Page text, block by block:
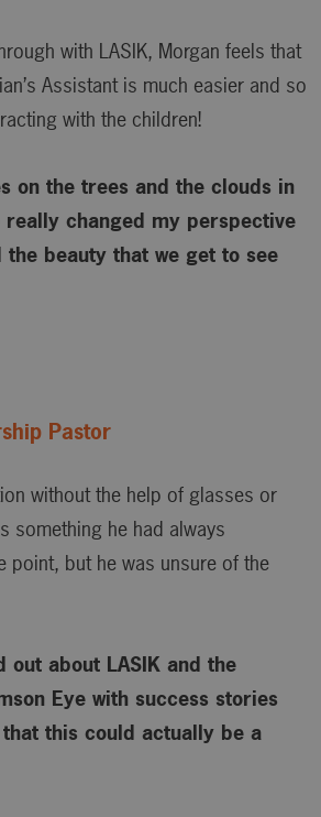
with LASIK, Morgan feels that
Assistant is much easier and so
with the children!
on the trees and the clouds in
changed my perspective
beauty that we get to see
Pastor
without the help of glasses or
something he had always
point, but he was unsure of the
out about LASIK and the
Eye with success stories
this could actually be a